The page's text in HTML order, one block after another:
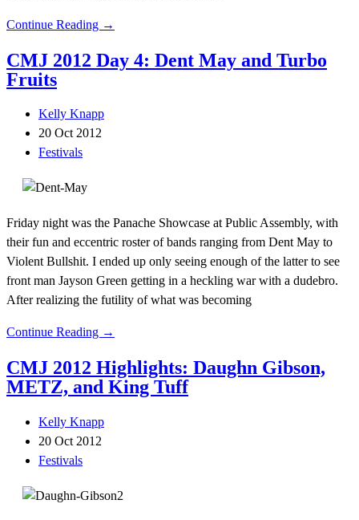
Continue Reading →
CMJ 2012 Day 4: Dent May and Turbo
Fruits
Kelly Knapp
20 Oct 2012
Festivals
Friday night was the Panache Showcase at Public Assembly, with
their fun and eccentric roster of bands ranging from Dent May to
Violent Bullshit. I ended up only seeing enough of the latter to see
front man Jayson Green getting in a heckling war with a dudebro.
After realizing the futility of what was becoming
Continue Reading →
CMJ 2012 Highlights: Daughn Gibson,
METZ, and King Tuff
Kelly Knapp
20 Oct 2012
Festivals